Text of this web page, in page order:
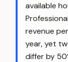
available
revenue
year, yet
differ by